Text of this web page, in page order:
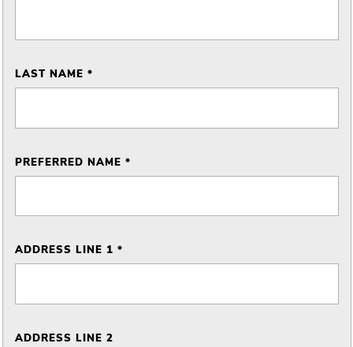
LAST NAME *
PREFERRED NAME *
ADDRESS LINE 1 *
ADDRESS LINE 2